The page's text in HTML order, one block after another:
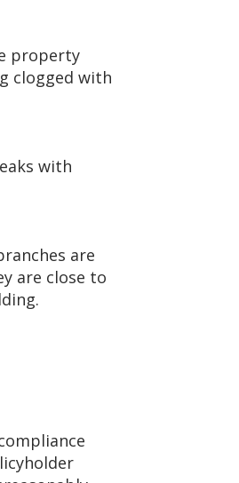
property
clogged with
with
are
are close to